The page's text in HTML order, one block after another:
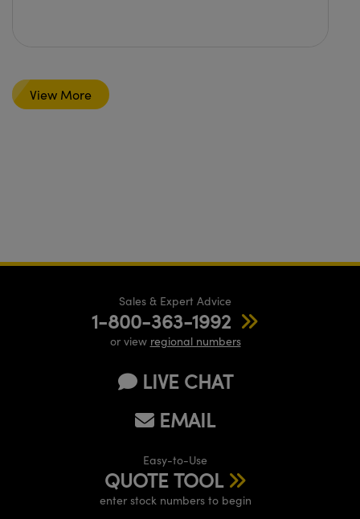
View More
Sales & Expert Advice
1-800-363-1992
or view regional numbers
LIVE CHAT
EMAIL
Easy-to-Use
QUOTE TOOL
enter stock numbers to begin